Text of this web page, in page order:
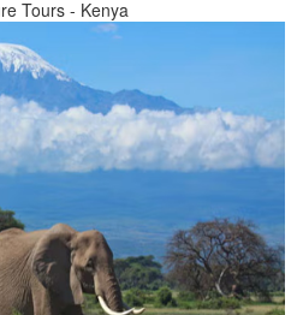
Tours - Kenya